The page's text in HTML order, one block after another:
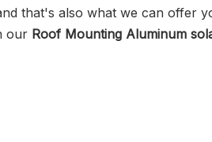
that's also what we can offer
our Roof Mounting Aluminum